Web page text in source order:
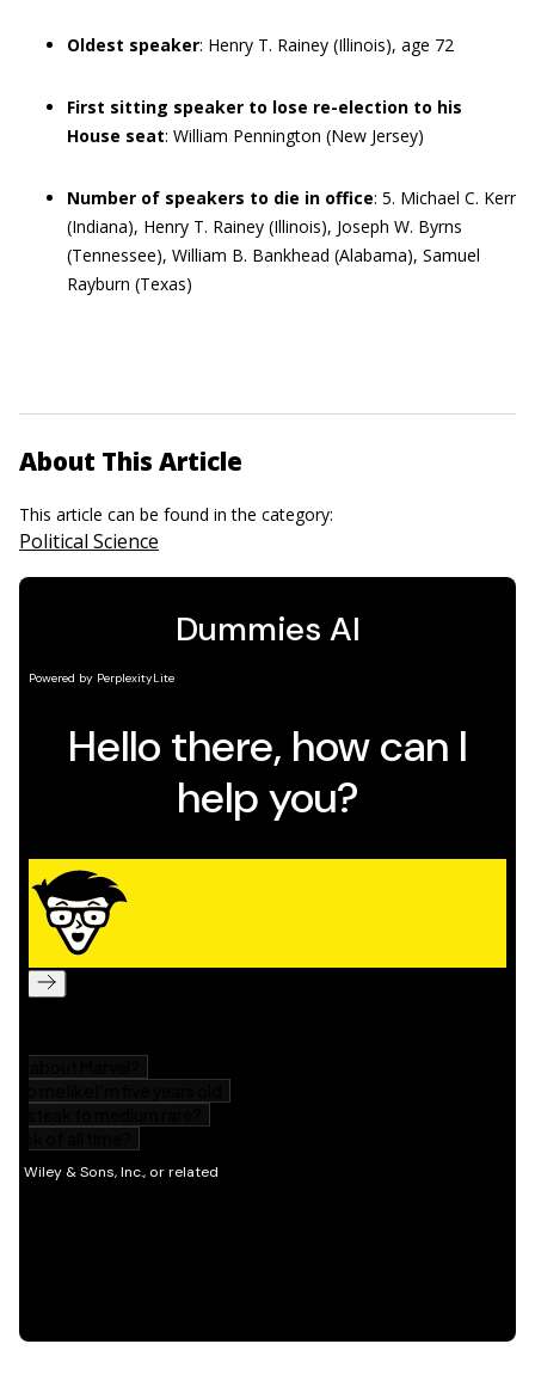
Oldest speaker: Henry T. Rainey (Illinois), age 72
First sitting speaker to lose re-election to his
House seat: William Pennington (New Jersey)
Number of speakers to die in office: 5. Michael C. Kerr
(Indiana), Henry T. Rainey (Illinois), Joseph W. Byrns
(Tennessee), William B. Bankhead (Alabama), Samuel
Rayburn (Texas)
About This Article
This article can be found in the category:
Political Science